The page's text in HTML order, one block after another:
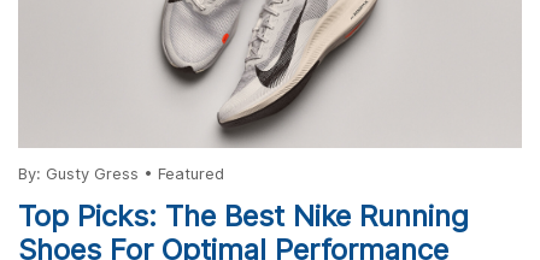
By: Gusty Gress • Featured
Top Picks: The Best Nike Running
Shoes For Optimal Performance